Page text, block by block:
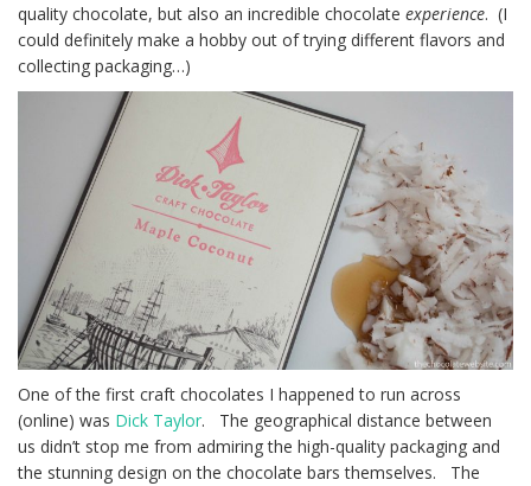
quality chocolate, but also an incredible chocolate experience. (I
could definitely make a hobby out of trying different flavors and
collecting packaging…)
One of the first craft chocolates I happened to run across
(online) was Dick Taylor. The geographical distance between
us didn’t stop me from admiring the high-quality packaging and
the stunning design on the chocolate bars themselves. The